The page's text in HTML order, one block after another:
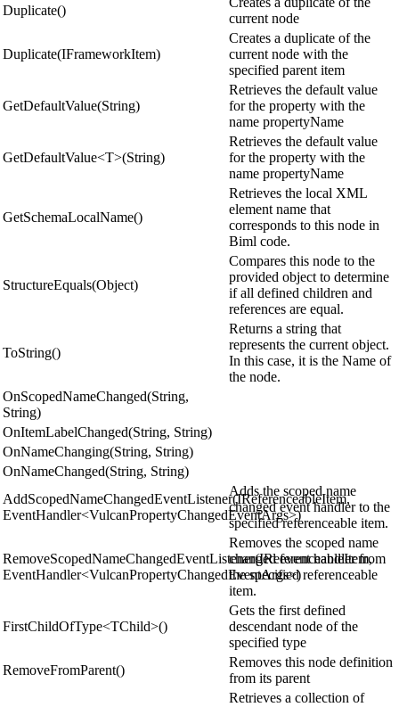
Duplicate()
current node
Duplicate(IFrameworkItem)
Creates a duplicate of the
current node with the
specified parent item
GetDefaultValue(String)
Retrieves the default value
for the property with the
name propertyName
GetDefaultValue<T>(String)
Retrieves the default value
for the property with the
name propertyName
GetSchemaLocalName()
Retrieves the local XML
element name that
corresponds to this node in
Biml code.
StructureEquals(Object)
Compares this node to the
provided object to determine
if all defined children and
references are equal.
ToString()
Returns a string that
represents the current object.
In this case, it is the Name of
the node.
OnScopedNameChanged(String,
String)
OnItemLabelChanged(String, String)
OnNameChanging(String, String)
OnNameChanged(String, String)
AddScopedNameChangedEventListener(IReferenceableItem,
EventHandler<VulcanPropertyChangedEventArgs>)
Adds the scoped name
changed event handler to the
specified referenceable item.
RemoveScopedNameChangedEventListener(IReferenceableItem,
EventHandler<VulcanPropertyChangedEventArgs>)
Removes the scoped name
changed event handler from
the specified referenceable
item.
FirstChildOfType<TChild>()
Gets the first defined
descendant node of the
specified type
RemoveFromParent()
Removes this node definition
from its parent
Retrieves a collection of